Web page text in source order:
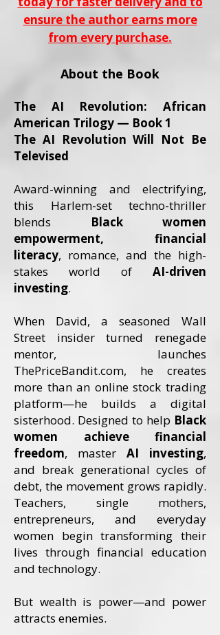
ensure the author earns more
from every purchase.
About the Book
The AI Revolution: African
American Trilogy — Book 1
The AI Revolution Will Not Be
Televised
Award-winning and electrifying,
this Harlem-set techno-thriller
blends
Black women
empowerment, financial
literacy, romance, and the high-
stakes world of AI-driven
investing.
When David, a seasoned Wall
Street insider turned renegade
mentor, launches
ThePriceBandit.com, he creates
more than an online stock trading
platform—he builds a digital
sisterhood. Designed to help Black
women achieve financial
freedom, master AI investing,
and break generational cycles of
debt, the movement grows rapidly.
Teachers, single mothers,
entrepreneurs, and everyday
women begin transforming their
lives through financial education
and technology.
But wealth is power—and power
attracts enemies.